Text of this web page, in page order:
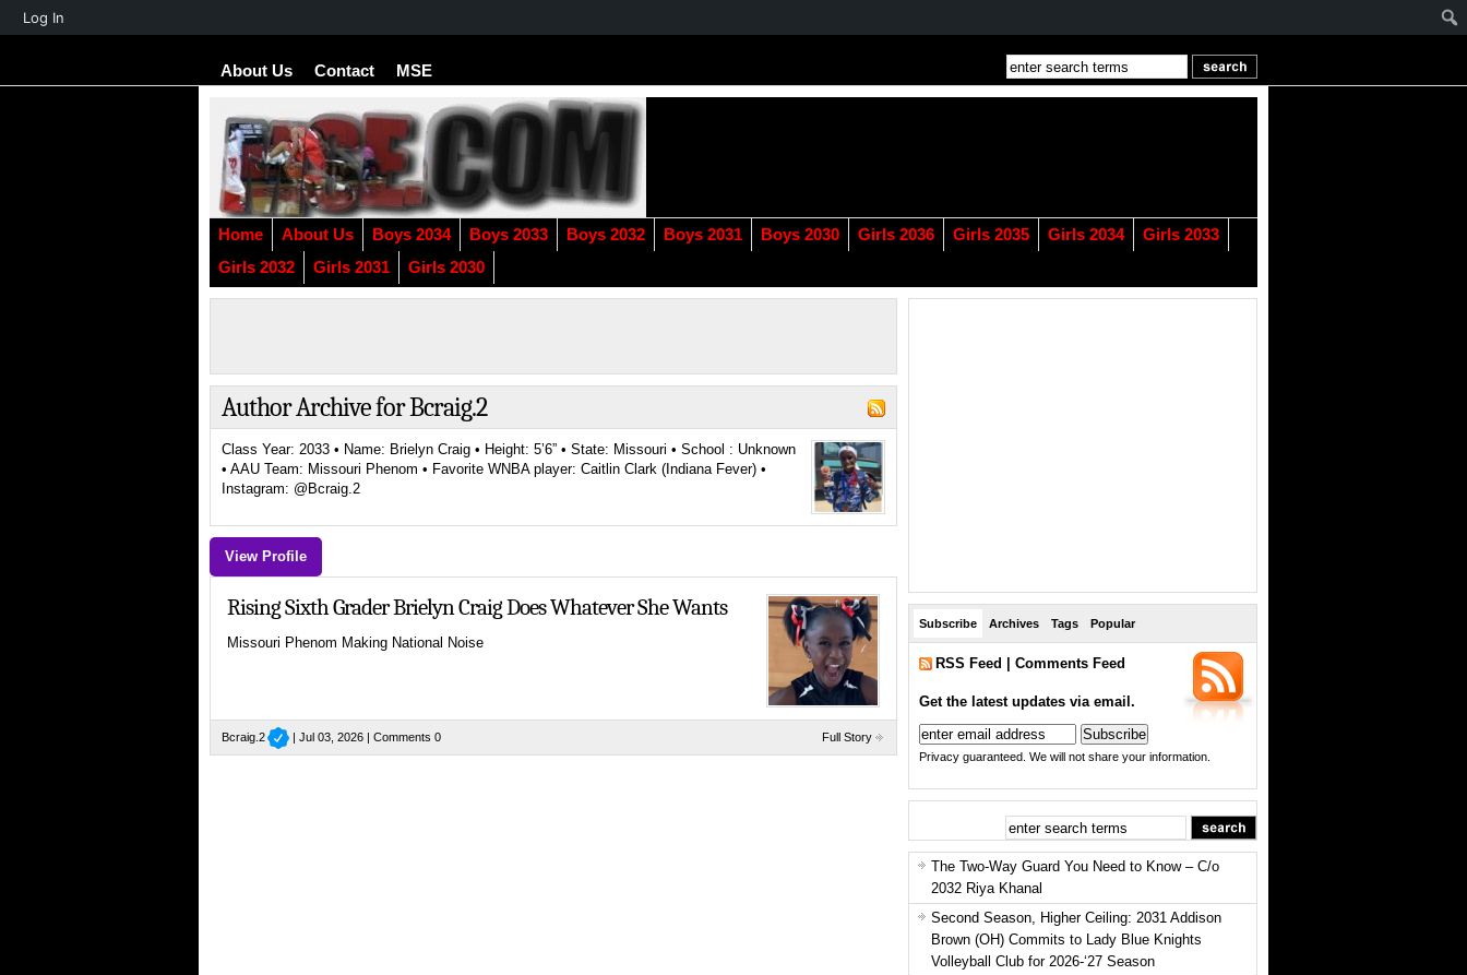
About Us Contact MSE
Home About Us Boys 2034 Boys 2033 Boys 2032 Boys 2031 Boys 2030 Girls 2036 Girls 2035 Girls 2034
Girls 2033
Girls 2032
Girls 2031 Girls 2030
Author Archive for Bcraig.2
Class Year: 2033 • Name: Brielyn Craig • Height: 5’6” • State: Missouri • School : Unknown
• AAU Team: Missouri Phenom • Favorite WNBA player: Caitlin Clark (Indiana Fever) •
Instagram: @Bcraig.2
View Profile
Rising Sixth Grader Brielyn Craig Does Whatever She Wants
Missouri Phenom Making National Noise
Bcraig.2 | Jul 03, 2026 |Comments 0 Full Story
Subscribe Archives Tags Popular
RSS Feed Comments Feed
Get the latest updates via email.
Privacy guaranteed. We will not share your information.
The Two-Way Guard You Need to Know – C/o
2032 Riya Khanal
Second Season, Higher Ceiling: 2031 Addison
Brown (OH) Commits to Lady Blue Knights
Volleyball Club for 2026-‘27 Season
About
Log In